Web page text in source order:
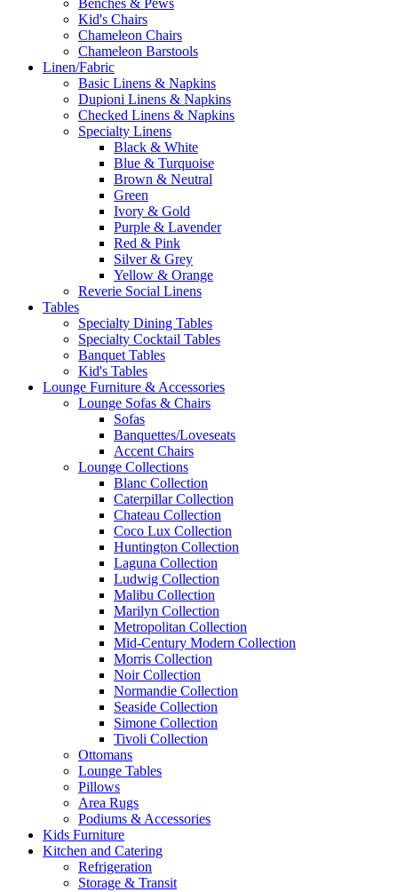
Kid's Chairs
Chameleon Chairs
Chameleon Barstools
Linen/Fabric
Basic Linens & Napkins
Dupioni Linens & Napkins
Checked Linens & Napkins
Specialty Linens
Black & White
Blue & Turquoise
Brown & Neutral
Green
Ivory & Gold
Purple & Lavender
Red & Pink
Silver & Grey
Yellow & Orange
Reverie Social Linens
Tables
Specialty Dining Tables
Specialty Cocktail Tables
Banquet Tables
Kid's Tables
Lounge Furniture & Accessories
Lounge Sofas & Chairs
Sofas
Banquettes/Loveseats
Accent Chairs
Lounge Collections
Blanc Collection
Caterpillar Collection
Chateau Collection
Coco Lux Collection
Huntington Collection
Laguna Collection
Ludwig Collection
Malibu Collection
Marilyn Collection
Metropolitan Collection
Mid-Century Modern Collection
Morris Collection
Noir Collection
Normandie Collection
Seaside Collection
Simone Collection
Tivoli Collection
Ottomans
Lounge Tables
Pillows
Area Rugs
Podiums & Accessories
Kids Furniture
Kitchen and Catering
Refrigeration
Storage & Transit